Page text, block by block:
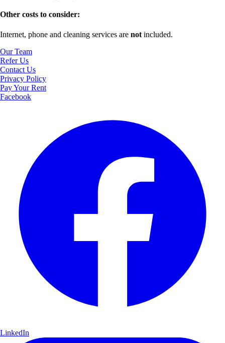
Other costs to consider:
Internet, phone and cleaning services are not included.
Our Team
Refer Us
Contact Us
Privacy Policy
Pay Your Rent
Facebook
LinkedIn